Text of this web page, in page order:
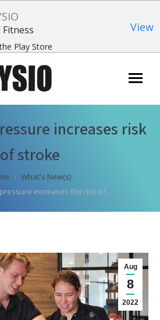
Play Store
View
increases risk
of stroke
What's New(s)
increases the risk of...
Aug
8
2022